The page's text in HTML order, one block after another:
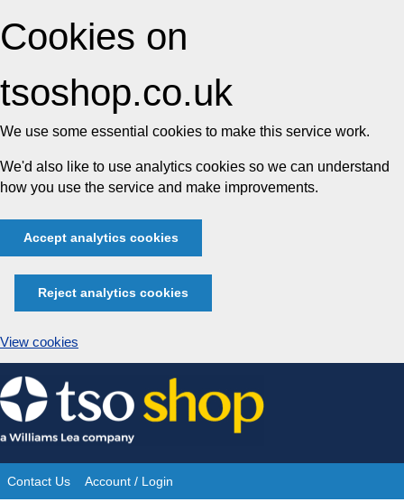
Cookies on
tsoshop.co.uk
We use some essential cookies to make this service work.
We'd also like to use analytics cookies so we can understand
how you use the service and make improvements.
Accept analytics cookies
Reject analytics cookies
View cookies
Skip
to
content
Site
Contact Us Account / Login